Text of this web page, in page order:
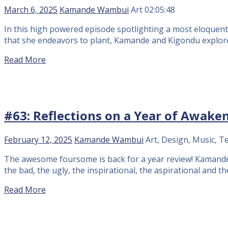
March 6, 2025 Kamande Wambui Art02:05:48
In this high powered episode spotlighting a most
that she endeavors to plant, Kamande and Kigondu
Read More
#63: Reflections on a Year of
February 12, 2025 Kamande Wambui Art, Design, Music,
The awesome foursome is back for a year review!
the bad, the ugly, the inspirational, the aspirational and
Read More